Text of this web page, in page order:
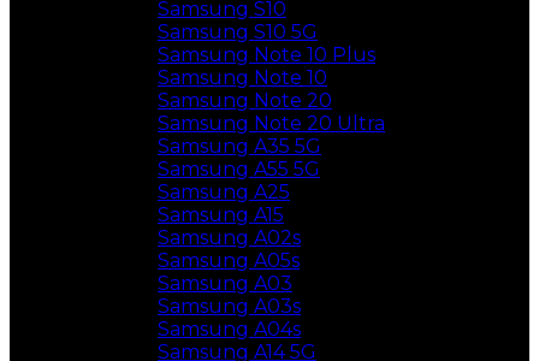
Samsung S10
Samsung S10 5G
Samsung Note 10 Plus
Samsung Note 10
Samsung Note 20
Samsung Note 20 Ultra
Samsung A35 5G
Samsung A55 5G
Samsung A25
Samsung A15
Samsung A02s
Samsung A05s
Samsung A03
Samsung A03s
Samsung A04s
Samsung A14 5G